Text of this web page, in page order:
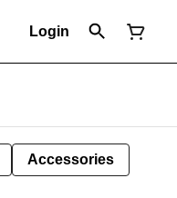
Login
Accessories